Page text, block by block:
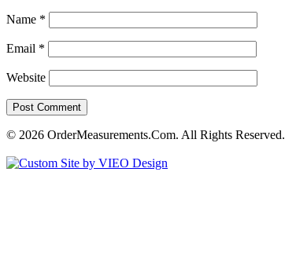
Name *
Email *
Website
© 2026 OrderMeasurements.Com. All Rights Reserved.